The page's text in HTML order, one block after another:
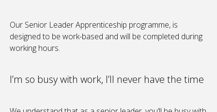
Our Senior Leader Apprenticeship programme, is
designed to be work-based and will be completed during
working hours.
I’m so busy with work, I’ll never have the time